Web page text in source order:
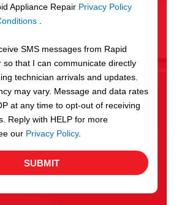
Appliance Repair Privacy Policy
.
SMS messages from Rapid
so that I can communicate directly
technician arrivals and updates.
may vary. Message and data rates
at any time to opt-out of receiving
Reply with HELP for more
our Privacy Policy.
SUBMIT